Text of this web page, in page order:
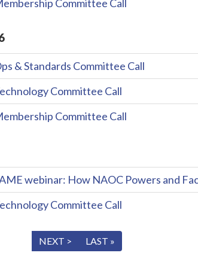
Committee Call
& Standards Committee Call
Committee Call
Committee Call
webinar: How NAOC Powers and
Committee Call
NEXT > LAST »